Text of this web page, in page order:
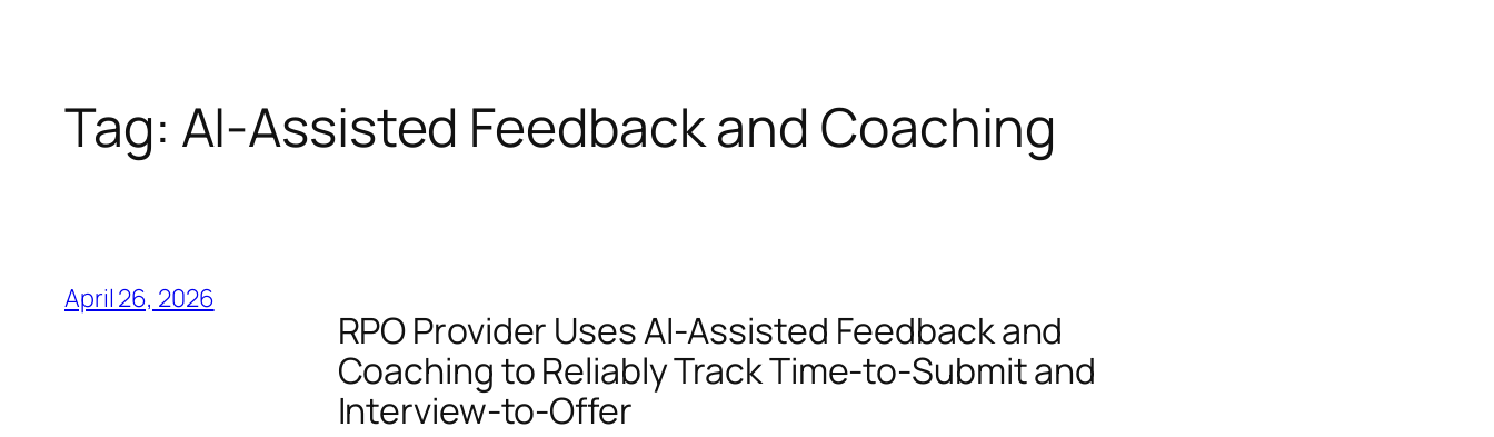
Tag: AI‑Assisted Feedback and Coaching
April 26, 2026
RPO Provider Uses AI‑Assisted Feedback and
Coaching to Reliably Track Time‑to‑Submit and
Interview‑to‑Offer